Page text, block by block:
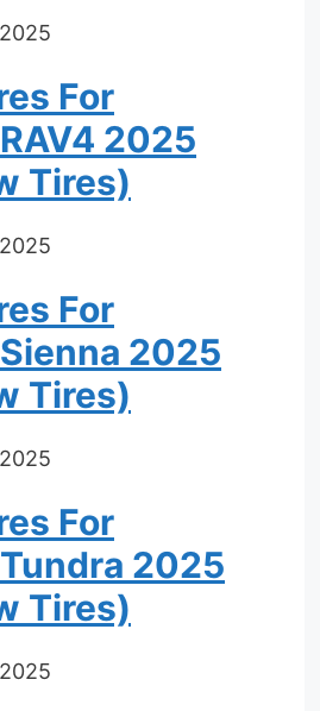
For
2025
Tires)
For
2025
Tires)
For
2025
Tires)